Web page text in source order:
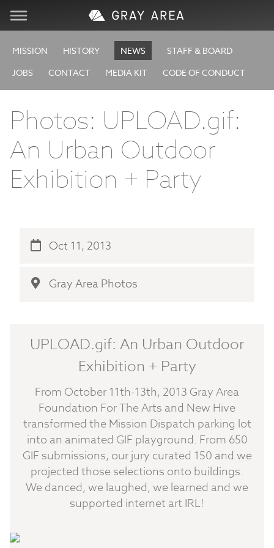
Visit
Learn
Create
Services
MISSION HISTORY NEWS
STAFF & BOARD
JOBS
CONTACT MEDIA KIT CODE OF CONDUCT
Photos: UPLOAD.gif:
An Urban Outdoor
Exhibition + Party
Oct 11, 2013
Gray Area Photos
UPLOAD.gif: An Urban Outdoor
Exhibition + Party
From October 11th-13th, 2013 Gray Area
Foundation For The Arts and New Hive
transformed the Mission Dispatch parking lot
into an animated GIF playground. From 650
GIF submissions, our jury curated 150 and we
projected those selections onto buildings.
We danced, we laughed, we learned and we
supported internet art IRL!